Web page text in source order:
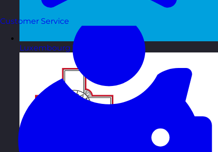
Luxembourg Visit site
Customer Service